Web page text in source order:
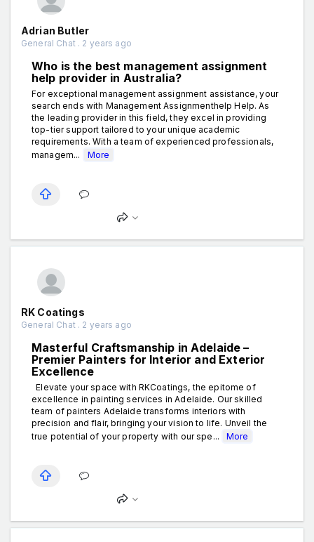
Adrian Butler
General Chat . 2 years ago
Who is the best management assignment
help provider in Australia?
For exceptional management assignment assistance, your
search ends with Management Assignmenthelp Help. As
the leading provider in this field, they excel in providing
top-tier support tailored to your unique academic
requirements. With a team of experienced professionals,
managem...
More
RK Coatings
General Chat . 2 years ago
Masterful Craftsmanship in Adelaide –
Premier Painters for Interior and Exterior
Excellence
Elevate your space with RKCoatings, the epitome of
excellence in painting services in Adelaide. Our skilled
team of painters Adelaide transforms interiors with
precision and flair, bringing your vision to life. Unveil the
true potential of your property with our spe...
More